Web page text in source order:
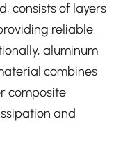
consists of layers
reliable
aluminum
combines
composite
and